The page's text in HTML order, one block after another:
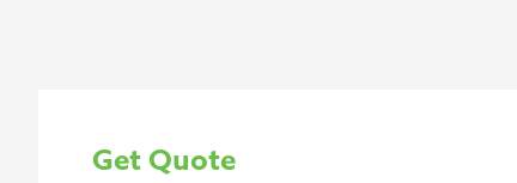
Get Quote